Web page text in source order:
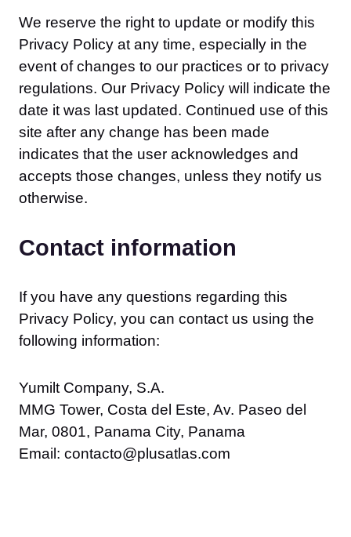
We reserve the right to update or modify this
Privacy Policy at any time, especially in the
event of changes to our practices or to privacy
regulations. Our Privacy Policy will indicate the
date it was last updated. Continued use of this
site after any change has been made
indicates that the user acknowledges and
accepts those changes, unless they notify us
otherwise.
Contact information
If you have any questions regarding this
Privacy Policy, you can contact us using the
following information:
Yumilt Company, S.A.
MMG Tower, Costa del Este, Av. Paseo del
Mar, 0801, Panama City, Panama
Email: contacto@plusatlas.com